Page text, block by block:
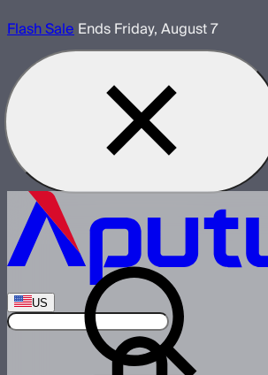
Flash SaleEnds Friday, August 7
US